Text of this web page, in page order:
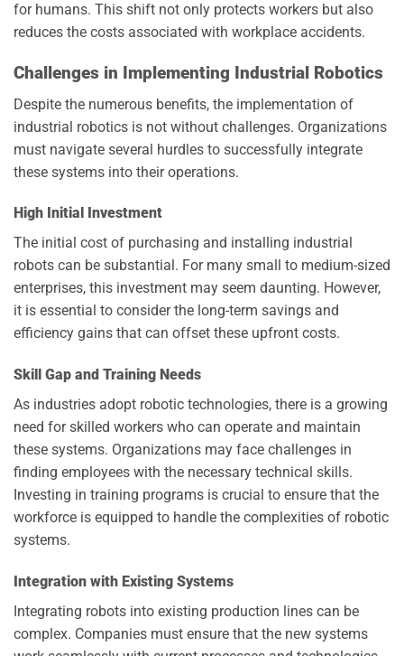
for humans. This shift not only protects workers but also
reduces the costs associated with workplace accidents.
Challenges in Implementing Industrial Robotics
Despite the numerous benefits, the implementation of
industrial robotics is not without challenges. Organizations
must navigate several hurdles to successfully integrate
these systems into their operations.
High Initial Investment
The initial cost of purchasing and installing industrial
robots can be substantial. For many small to medium-sized
enterprises, this investment may seem daunting. However,
it is essential to consider the long-term savings and
efficiency gains that can offset these upfront costs.
Skill Gap and Training Needs
As industries adopt robotic technologies, there is a growing
need for skilled workers who can operate and maintain
these systems. Organizations may face challenges in
finding employees with the necessary technical skills.
Investing in training programs is crucial to ensure that the
workforce is equipped to handle the complexities of robotic
systems.
Integration with Existing Systems
Integrating robots into existing production lines can be
complex. Companies must ensure that the new systems